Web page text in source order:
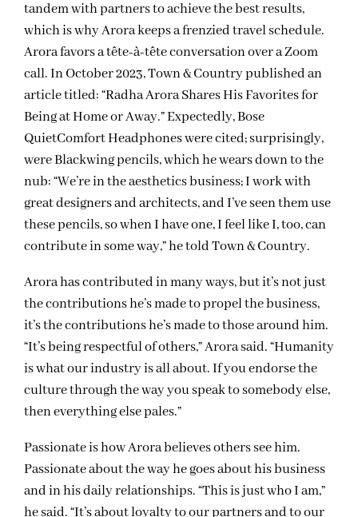
tandem with partners to achieve the best results,
which is why Arora keeps a frenzied travel schedule.
Arora favors a tête-à-tête conversation over a Zoom
call. In October 2023, Town & Country published an
article titled: “Radha Arora Shares His Favorites for
Being at Home or Away.” Expectedly, Bose
QuietComfort Headphones were cited; surprisingly,
were Blackwing pencils, which he wears down to the
nub: “We’re in the aesthetics business; I work with
great designers and architects, and I’ve seen them use
these pencils, so when I have one, I feel like I, too, can
contribute in some way,” he told Town & Country.
Arora has contributed in many ways, but it’s not just
the contributions he’s made to propel the business,
it’s the contributions he’s made to those around him.
“It’s being respectful of others,” Arora said. “Humanity
is what our industry is all about. If you endorse the
culture through the way you speak to somebody else,
then everything else pales.”
Passionate is how Arora believes others see him.
Passionate about the way he goes about his business
and in his daily relationships. “This is just who I am,”
he said. “It’s about loyalty to our partners and to our